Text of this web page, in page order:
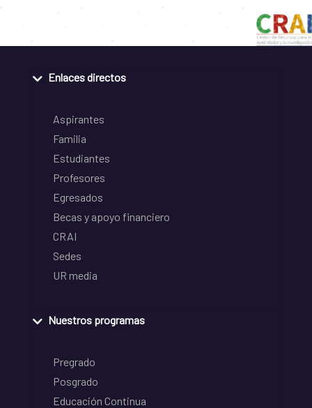
Enlaces directos
Aspirantes
Familia
Estudiantes
Profesores
Egresados
Becas y apoyo financiero
CRAI
Sedes
UR media
Nuestros programas
Pregrado
Posgrado
Educación Continua